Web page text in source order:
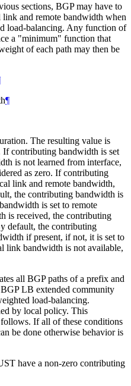
sections, BGP may have to
and remote bandwidth when
load-balancing. Any function of
a "minimum" function that
of each path may then be
¶
The resulting value is
contributing bandwidth is set
is not learned from interface,
as zero. If contributing
link and remote bandwidth,
the contributing bandwidth is
is set to remote
is received, the contributing
default, the contributing
if present, if not, it is set to
link bandwidth is not available,
all BGP paths of a prefix and
LB extended community
load-balancing.
by local policy. This
If all of these conditions
be done otherwise behavior is
have a non-zero contributing